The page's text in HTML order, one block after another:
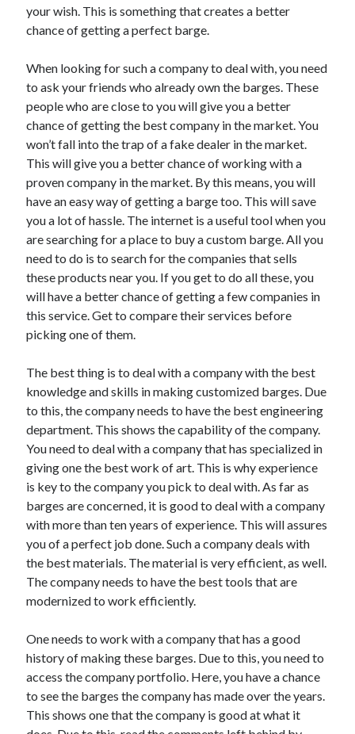
Advertising & Marketing
Arts & Entertainment
Business Products & Services
Clothing & Fashion
Employment
Financial
Foods & Culinary
Health & Fitness
Health Care & Medical
Home Products & Services
Internet Services
Legal
Personal Product & Services
Pets & Animals
Real Estate
Relationships
Software
Technology
Travel
Uncategorized
Web Resources
your wish. This is something that creates a better
chance of getting a perfect barge.
When looking for such a company to deal with, you need
to ask your friends who already own the barges. These
people who are close to you will give you a better
chance of getting the best company in the market. You
won’t fall into the trap of a fake dealer in the market.
This will give you a better chance of working with a
proven company in the market. By this means, you will
have an easy way of getting a barge too. This will save
you a lot of hassle. The internet is a useful tool when you
are searching for a place to buy a custom barge. All you
need to do is to search for the companies that sells
these products near you. If you get to do all these, you
will have a better chance of getting a few companies in
this service. Get to compare their services before
picking one of them.
The best thing is to deal with a company with the best
knowledge and skills in making customized barges. Due
to this, the company needs to have the best engineering
department. This shows the capability of the company.
You need to deal with a company that has specialized in
giving one the best work of art. This is why experience
is key to the company you pick to deal with. As far as
barges are concerned, it is good to deal with a company
with more than ten years of experience. This will assures
you of a perfect job done. Such a company deals with
the best materials. The material is very efficient, as well.
The company needs to have the best tools that are
modernized to work efficiently.
One needs to work with a company that has a good
history of making these barges. Due to this, you need to
access the company portfolio. Here, you have a chance
to see the barges the company has made over the years.
This shows one that the company is good at what it